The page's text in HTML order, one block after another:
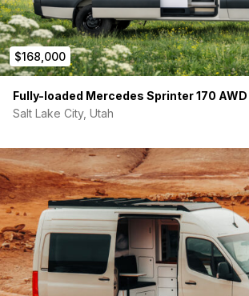
$168,000
Fully-loaded Mercedes Sprinter 170
Salt Lake City, Utah